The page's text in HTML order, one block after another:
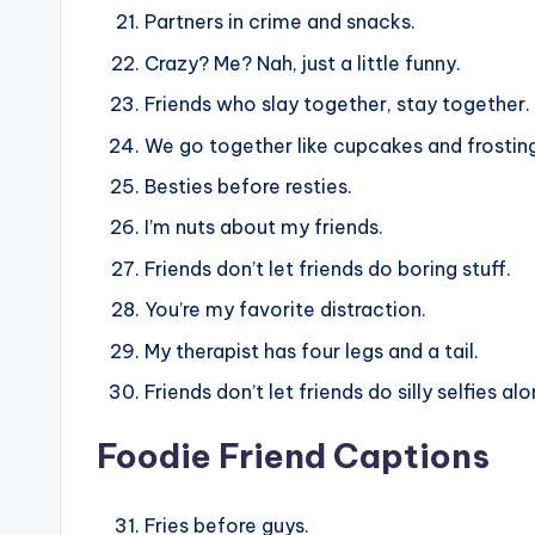
Partners in crime and snacks.
Crazy? Me? Nah, just a little funny.
Friends who slay together, stay together.
We go together like cupcakes and
Besties before resties.
I’m nuts about my friends.
Friends don’t let friends do boring stuff.
You’re my favorite distraction.
My therapist has four legs and a tail.
Friends don’t let friends do silly selfies
Foodie Friend Captions
Fries before guys.